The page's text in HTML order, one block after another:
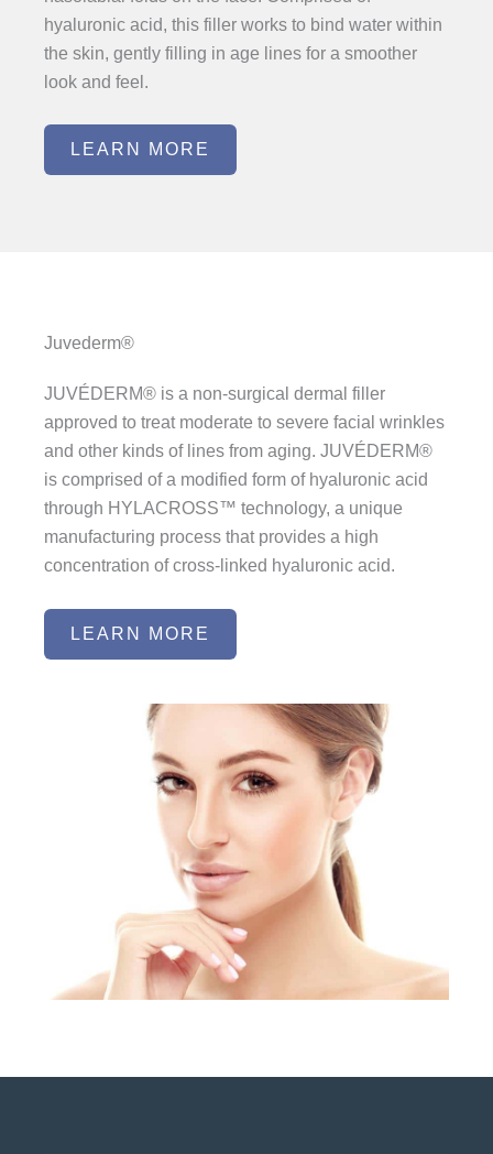
hyaluronic acid, this filler works to bind water within
the skin, gently filling in age lines for a smoother
look and feel.
LEARN MORE
Juvederm®
JUVÉDERM® is a non-surgical dermal filler
approved to treat moderate to severe facial wrinkles
and other kinds of lines from aging. JUVÉDERM®
is comprised of a modified form of hyaluronic acid
through HYLACROSS™ technology, a unique
manufacturing process that provides a high
concentration of cross-linked hyaluronic acid.
LEARN MORE